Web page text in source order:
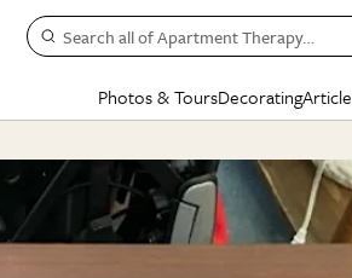
Search all of Apartment Therapy…
Photos & Tours
HOUSE TOURS
Apartment Tours
Decorating
BY ROOM
Living Room
BY TOPIC
The